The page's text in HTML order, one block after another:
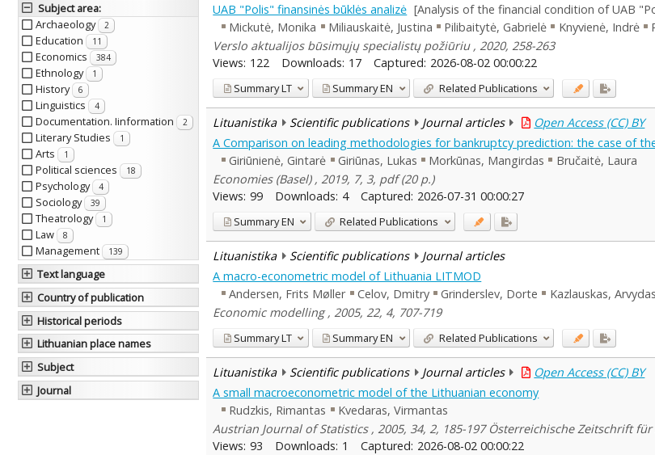
Subject area:
Archaeology
2
Education 11
Economics 384
Ethnology 1
History 6
Linguistics 4
Documentation. Iinformation 2
Literary Studies 1
Arts 1
Political sciences 18
Psychology 4
Sociology 39
Theatrology 1
Law 8
Management 139
Text language
Country of publication
Historical periods
Lithuanian place names
Subject
Journal
UAB "Polis" finansinės būklės analizė [Analysis of the financial condition of UAB
Mickutė, Monika
Miliauskaitė, Justina Pilibaitytė, Gabrielė Knyvienė, Indrė
Verslo aktualijos būsimųjų specialistų požiūriu , 2020, 258-263
Views: 122 Downloads: 17 Captured: 2026-08-02 00:00:22
SummaryLT SummaryEN Related Publications
Lituanistika Scientific publications Journal articles Open Access (CC) BY
A Comparison on leading methodologies for bankruptcy prediction: the case of
Giriūnienė, Gintarė
Giriūnas, Lukas Morkūnas, Mangirdas
Bručaitė, Laura
Economies (Basel) , 2019, 7, 3, pdf (20 p.)
Views: 99 Downloads: 4 Captured: 2026-07-31 00:00:27
SummaryEN Related Publications
Lituanistika Scientific publications Journal articles
A macro-econometric model of Lithuania LITMOD
Andersen, Frits Møller
Celov, Dmitry Grinderslev, Dorte
Kazlauskas, Arvydas
Economic modelling , 2005, 22, 4, 707-719
SummaryLT SummaryEN Related Publications
Lituanistika Scientific publications Journal articles Open Access (CC) BY
A small macroeconometric model of the Lithuanian economy
Rudzkis, Rimantas
Kvedaras, Virmantas
Austrian Journal of Statistics , 2005, 34, 2, 185-197 Österreichische Zeitschrift
Views: 93 Downloads: 1 Captured: 2026-08-02 00:00:22